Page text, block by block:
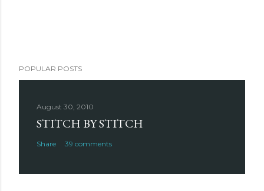
POPULAR POSTS
August 30, 2010
STITCH BY STITCH
Share 39 comments